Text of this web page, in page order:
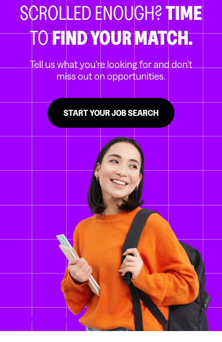
SCROLLED ENOUGH?TIME
TOFIND YOUR MATCH.
Tell us what you're looking for and don't
miss out on opportunities.
START YOUR JOB SEARCH